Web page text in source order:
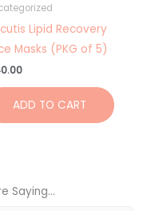
Lipid Recovery
Masks (PKG of 5)
ADD TO CART
Saying...